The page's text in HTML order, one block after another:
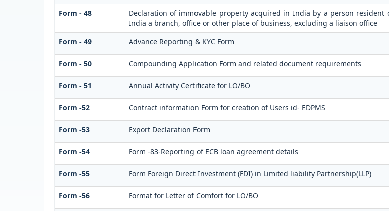
Form - 48
Declaration of immovable property acquired in India by a person
India a branch, office or other place of business, excluding a liaison office
Form - 49 Advance Reporting & KYC Form
Form - 50 Compounding Application Form and related document requirements
Form - 51 Annual Activity Certificate for LO/BO
Form -52 Contract information Form for creation of Users id- EDPMS
Form -53 Export Declaration Form
Form -54 Form -83-Reporting of ECB loan agreement details
Form -55 Form Foreign Direct Investment (FDI) in Limited liability Partnership(LLP)
Form -56 Format for Letter of Comfort for LO/BO